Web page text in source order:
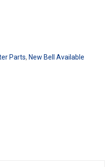
Parts, New Bell Available